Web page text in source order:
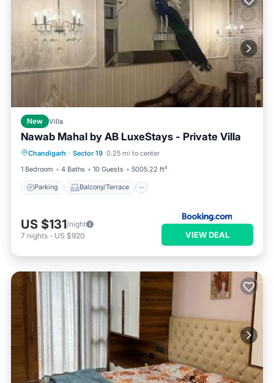
New Villa
Nawab Mahal by AB LuxeStays - Private Villa
Chandigarh · Sector 19 0.25 mi to center
1 Bedroom
4 Baths 10 Guests 5005.22 ft²
Parking Balcony/Terrace
Parking Balcony/Terrace
View
Air Conditioner
US $131/night
7 nights - US $920 VIEW DEAL